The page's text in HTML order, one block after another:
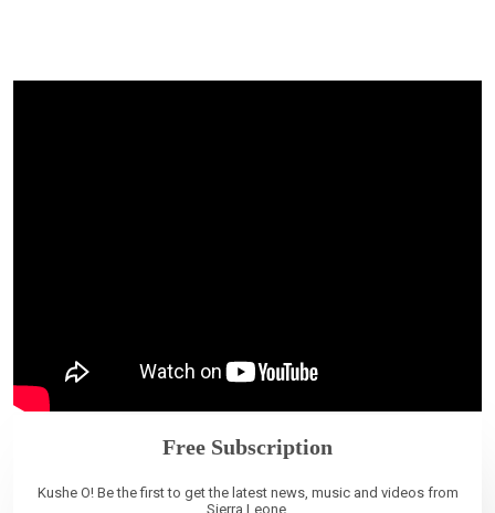
Free Subscription
Kushe O! Be the first to get the latest news, music and videos from
Sierra Leone.